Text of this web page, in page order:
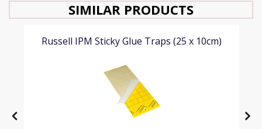
SIMILAR PRODUCTS
Russell IPM Sticky Glue Traps (25 x 10cm)